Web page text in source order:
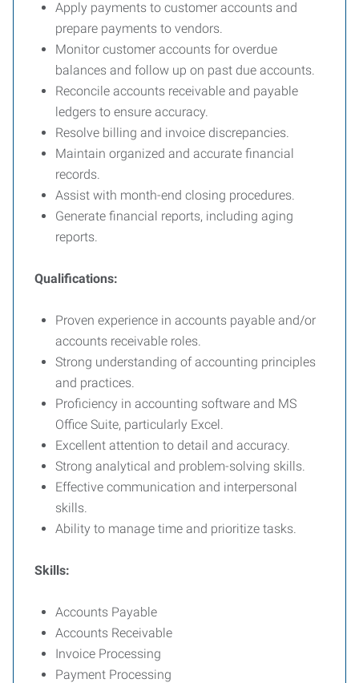
Apply payments to customer accounts and
prepare payments to vendors.
Monitor customer accounts for overdue
balances and follow up on past due accounts.
Reconcile accounts receivable and payable
ledgers to ensure accuracy.
Resolve billing and invoice discrepancies.
Maintain organized and accurate financial
records.
Assist with month-end closing procedures.
Generate financial reports, including aging
reports.
Qualifications:
Proven experience in accounts payable and/or
accounts receivable roles.
Strong understanding of accounting principles
and practices.
Proficiency in accounting software and MS
Office Suite, particularly Excel.
Excellent attention to detail and accuracy.
Strong analytical and problem-solving skills.
Effective communication and interpersonal
skills.
Ability to manage time and prioritize tasks.
Skills:
Accounts Payable
Accounts Receivable
Invoice Processing
Payment Processing